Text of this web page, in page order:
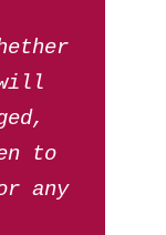
to
any